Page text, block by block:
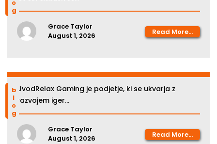
Grace Taylor
August 1, 2026
Read More...
blog UvodRelax Gaming je podjetje, ki se ukvarja z
razvojem iger...
Grace Taylor
August 1, 2026
Read More...